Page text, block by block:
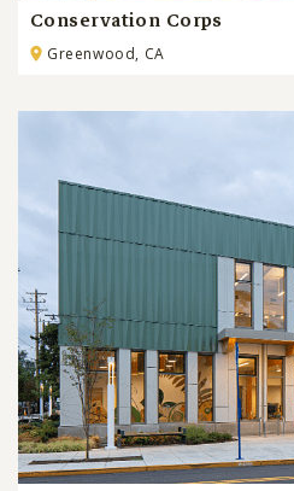
Conservation Corps
Greenwood, CA